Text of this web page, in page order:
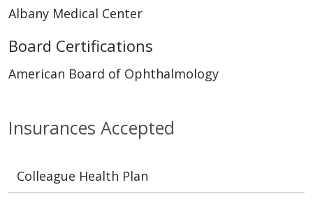
Insurances Accepted
Colleague Health Plan
Albany Medical Center
Board Certifications
American Board of Ophthalmology